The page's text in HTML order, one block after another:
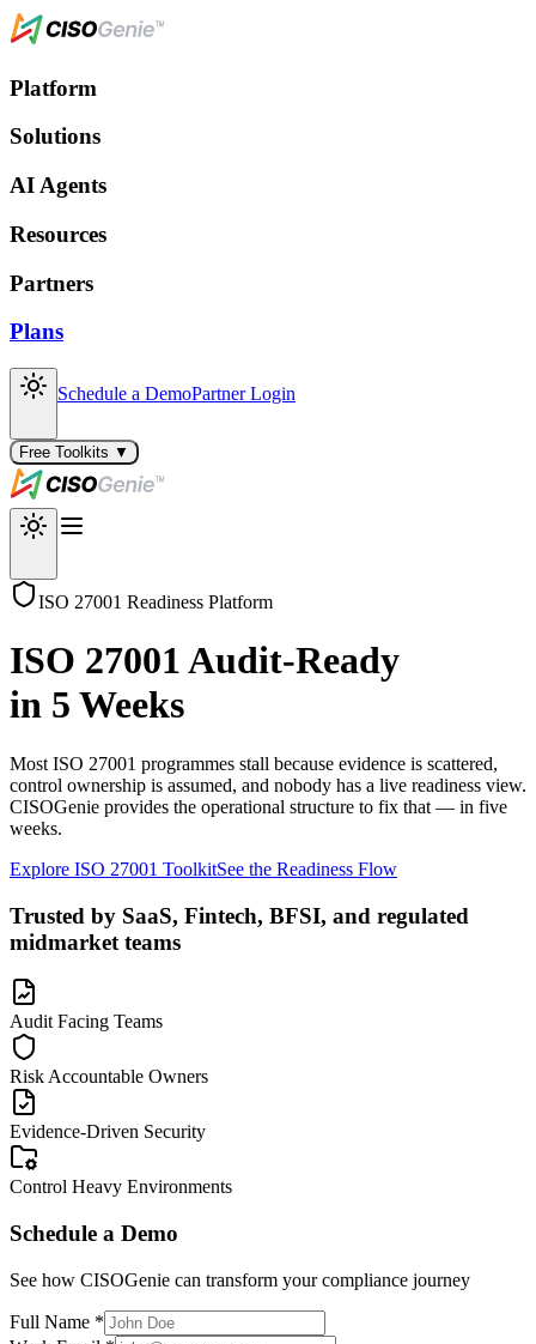
Platform
Solutions
AI Agents
Resources
Partners
Plans
Schedule a DemoPartner Login
Free Toolkits ▼
ISO 27001 Readiness Platform
ISO 27001 Audit-Ready
in 5 Weeks
Most ISO 27001 programmes stall because evidence is scattered,
control ownership is assumed, and nobody has a live readiness view.
CISOGenie provides the operational structure to fix that — in five
weeks.
Explore ISO 27001 ToolkitSee the Readiness Flow
Trusted by SaaS, Fintech, BFSI, and regulated
midmarket teams
Audit Facing Teams
Risk Accountable Owners
Evidence-Driven Security
Control Heavy Environments
Schedule a Demo
See how CISOGenie can transform your compliance journey
Full Name *